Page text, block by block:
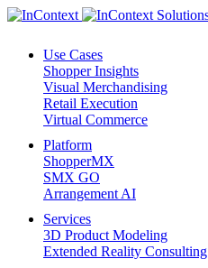
Use Cases
Shopper Insights
Visual Merchandising
Retail Execution
Virtual Commerce
Platform
ShopperMX
SMX GO
Arrangement AI
Services
3D Product Modeling
Extended Reality Consulting